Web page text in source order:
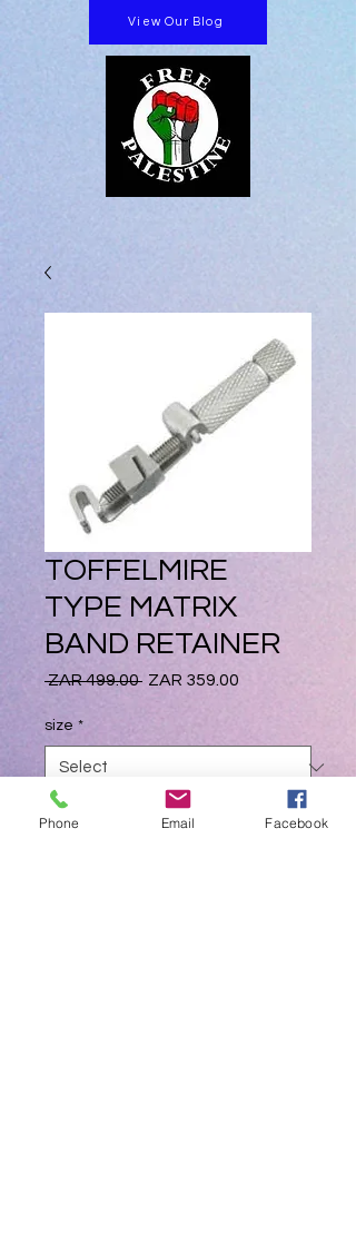
View Our Blog
TOFFELMIRE
TYPE MATRIX
BAND RETAINER
ZAR 499.00 Regular
ZAR 359.00
size *
Quantity
Phone Email Facebook